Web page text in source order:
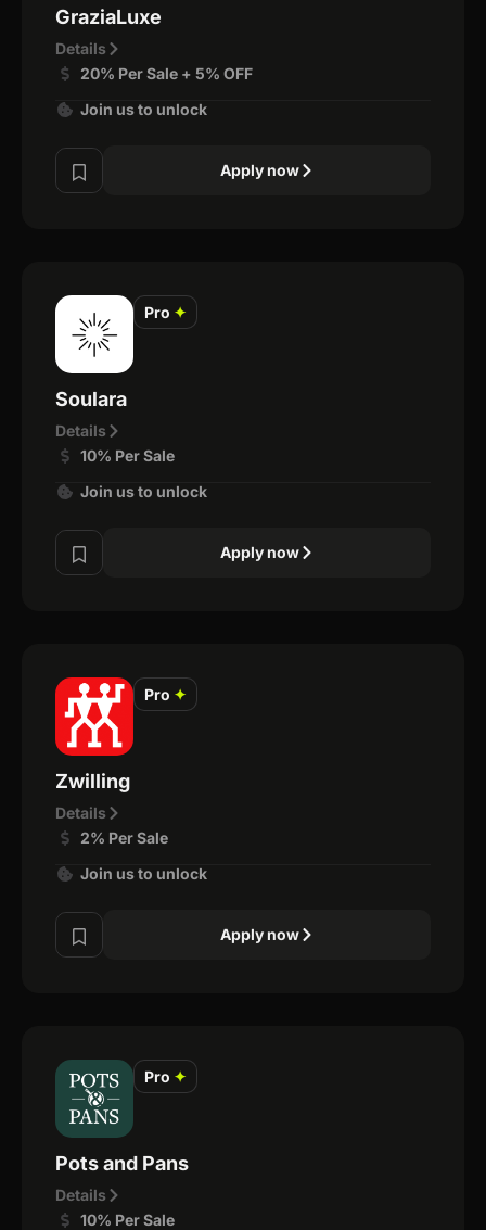
GraziaLuxe
Details
20% Per Sale + 5% OFF
Join us to unlock
Apply now
Pro ✦
Soulara
Details
10% Per Sale
Join us to unlock
Apply now
Pro ✦
Zwilling
Details
2% Per Sale
Join us to unlock
Apply now
Pro ✦
Pots and Pans
Details
10% Per Sale